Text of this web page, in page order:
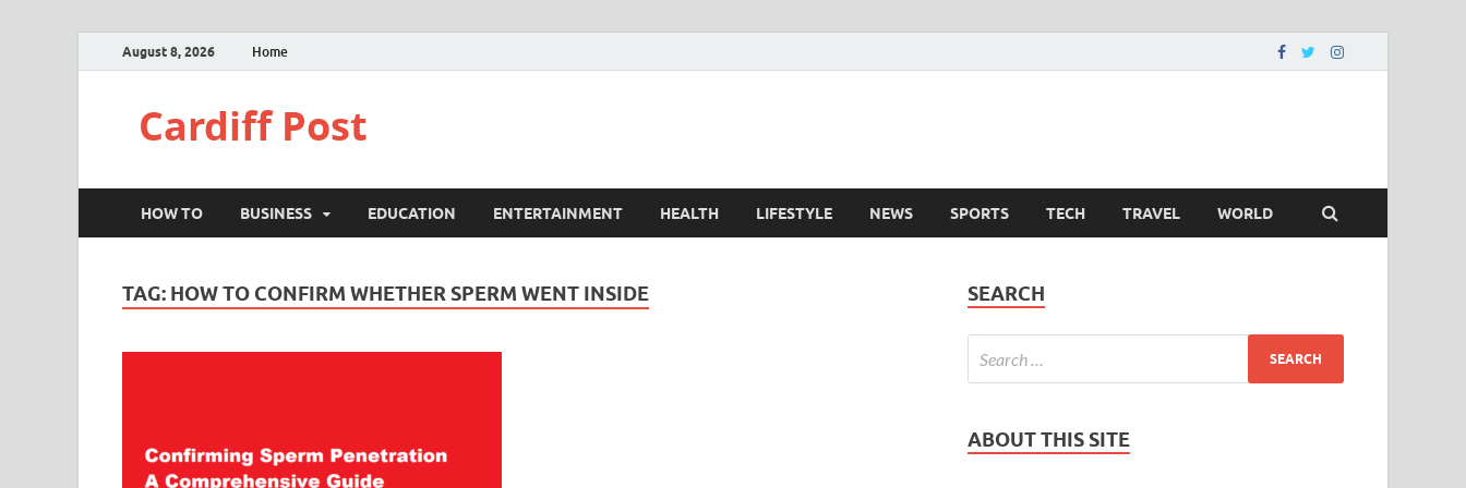
August 8, 2026 Home
Cardiff Post
HOW TO BUSINESS EDUCATION ENTERTAINMENT HEALTH LIFESTYLE NEWS SPORTS TECH TRAVEL WORLD
TAG: HOW TO CONFIRM WHETHER SPERM WENT INSIDE SEARCH
ABOUT THIS SITE